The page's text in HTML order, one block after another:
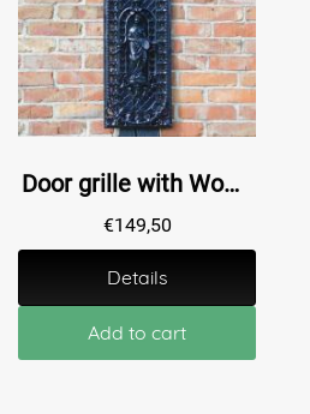
Door grille with Woman - Alu - Black - Grille
€149,50
Details
Add to cart